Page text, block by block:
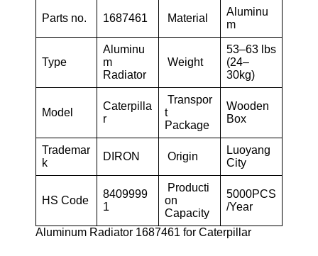
Parts no. 1687461 Material
Aluminu
m
Type
Aluminu
m
Radiator
Weight
53–63 lbs
(24–
30kg)
Model
Caterpilla
r
Transpor
t
Package
Wooden
Box
Trademar
k
DIRON Origin
Luoyang
City
HS Code
8409999
1
Producti
on
Capacity
5000PCS
/Year
Aluminum Radiator 1687461 for Caterpillar